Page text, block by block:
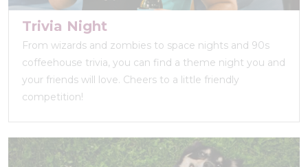
Trivia Night
From wizards and zombies to space nights and 90s
coffeehouse trivia, you can find a theme night you and
your friends will love. Cheers to a little friendly
competition!